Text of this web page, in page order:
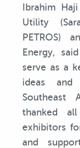
Ibrahim
Utility
PETROS)
Energy,
serve as a
ideas and
Southeast
thanked
exhibitors
and